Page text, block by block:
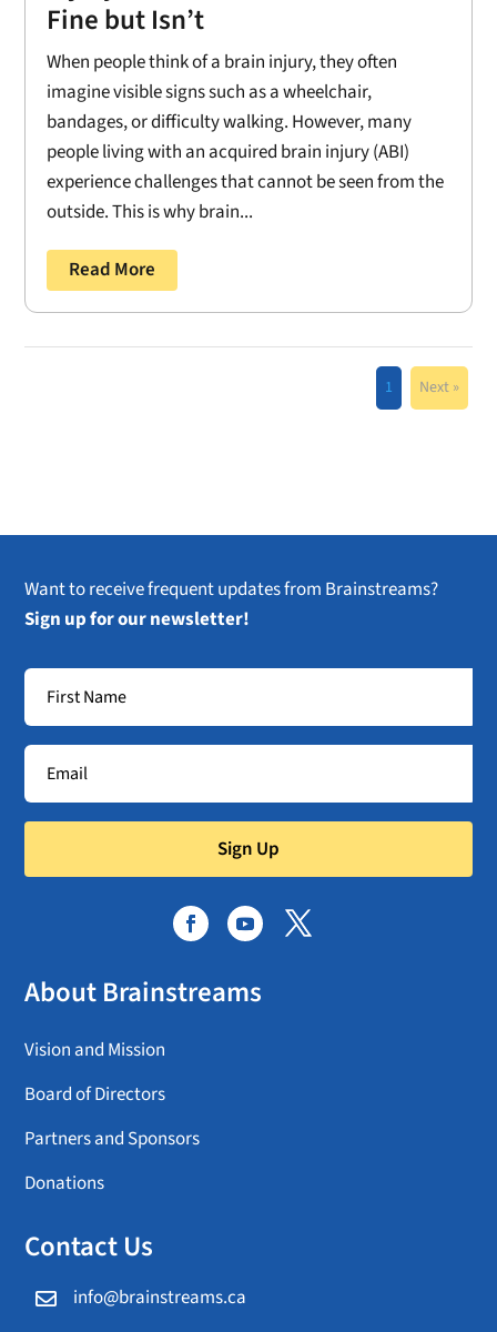
Fine but Isn’t
When people think of a brain injury, they often
imagine visible signs such as a wheelchair,
bandages, or difficulty walking. However, many
people living with an acquired brain injury (ABI)
experience challenges that cannot be seen from the
outside. This is why brain...
Read More
1 Next »
Want to receive frequent updates from Brainstreams?
Sign up for our newsletter!
Sign Up
About Brainstreams
Vision and Mission
Board of Directors
Partners and Sponsors
Donations
Contact Us

info@brainstreams.ca